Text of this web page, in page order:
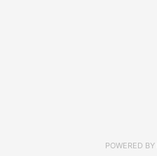
POWERED BY